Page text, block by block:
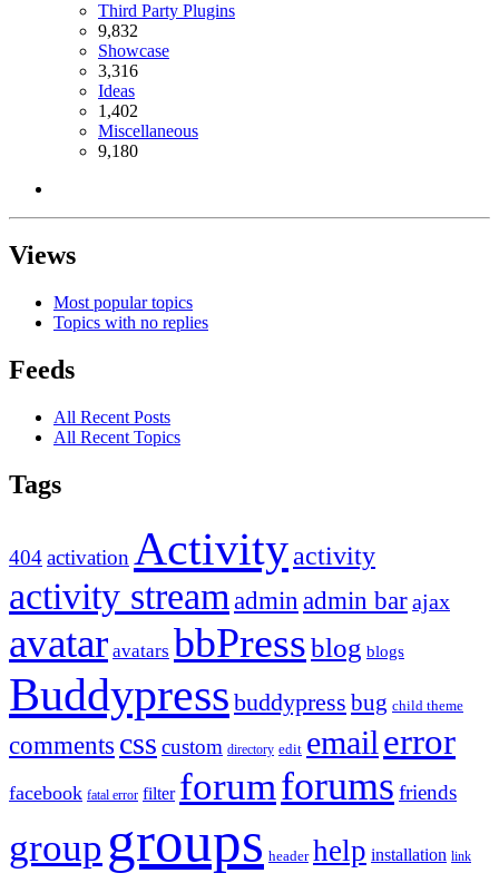
Third Party Plugins
9,832
Showcase
3,316
Ideas
1,402
Miscellaneous
9,180
Views
Most popular topics
Topics with no replies
Feeds
All Recent Posts
All Recent Topics
Tags
404activation Activityactivity
activity stream admin admin barajax
avatar avatars bbPressblog blogs
Buddypress buddypress bug child theme
comments css custom directory edit email error
facebook fatal error filter forumforums friends
group groups header help installation link